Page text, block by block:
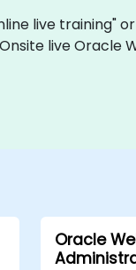
live training"
live Oracle
Oracle